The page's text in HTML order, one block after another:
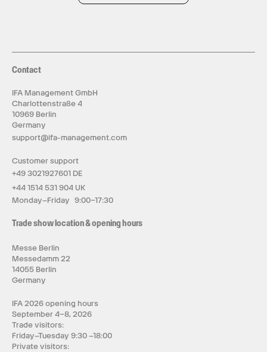
Contact
IFA Management GmbH
Charlottenstraße 4
10969 Berlin
Germany
support@ifa-management.com
Customer support
+49 3021927601 DE
+44 1514 531 904 UK
Monday–Friday 9:00–17:30
Trade show location & opening hours
Messe Berlin
Messedamm 22
14055 Berlin
Germany
IFA 2026 opening hours
September 4–8, 2026
Trade visitors:
Friday–Tuesday 9:30 –18:00
Private visitors: